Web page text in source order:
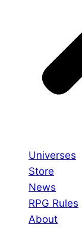
Universes
Store
News
RPG Rules
About